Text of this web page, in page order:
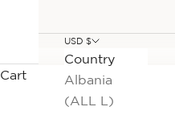
USD $
Country
Albania
(ALL L)
Cart